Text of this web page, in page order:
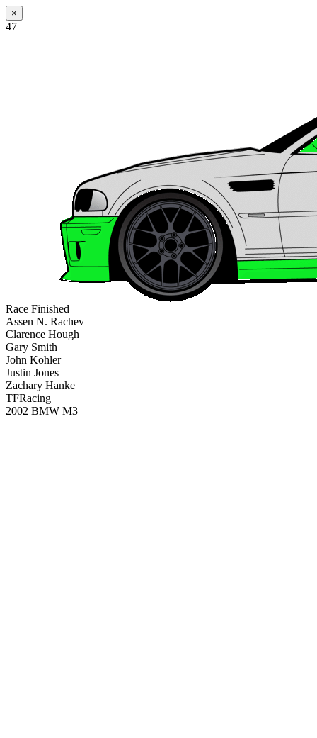
×
47
Race Finished
Assen N. Rachev
Clarence Hough
Gary Smith
John Kohler
Justin Jones
Zachary Hanke
TFRacing
2002 BMW M3